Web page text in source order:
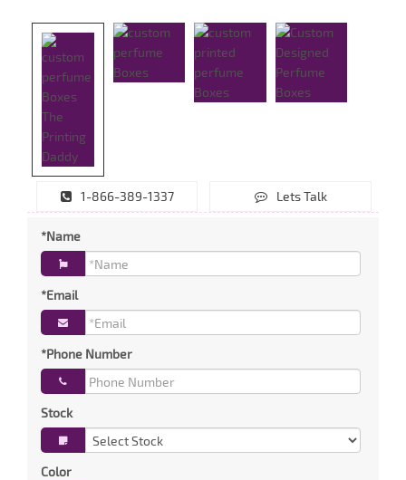
1-866-389-1337 Lets Talk
*Name
*Email
*Phone Number
Stock
Color